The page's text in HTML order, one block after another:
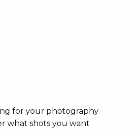
for your photography
what shots you want